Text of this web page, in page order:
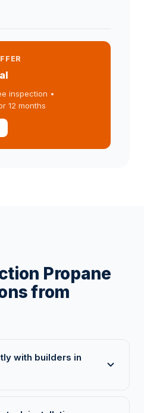
inspection •
12 months
Propane
from
with builders in